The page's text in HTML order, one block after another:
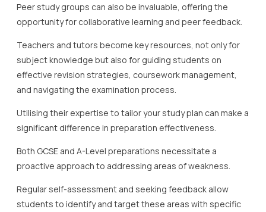
Peer study groups can also be invaluable, offering the
opportunity for collaborative learning and peer feedback.
Teachers and tutors become key resources, not only for
subject knowledge but also for guiding students on
effective revision strategies, coursework management,
and navigating the examination process.
Utilising their expertise to tailor your study plan can make a
significant difference in preparation effectiveness.
Both GCSE and A-Level preparations necessitate a
proactive approach to addressing areas of weakness.
Regular self-assessment and seeking feedback allow
students to identify and target these areas with specific